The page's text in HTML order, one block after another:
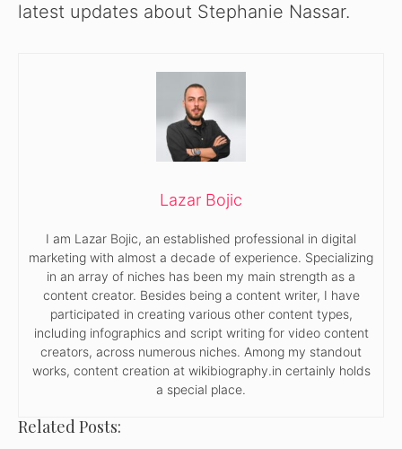
latest updates about Stephanie Nassar.
Lazar Bojic
I am Lazar Bojic, an established professional in digital
marketing with almost a decade of experience. Specializing
in an array of niches has been my main strength as a
content creator. Besides being a content writer, I have
participated in creating various other content types,
including infographics and script writing for video content
creators, across numerous niches. Among my standout
works, content creation at wikibiography.in certainly holds
a special place.
Related Posts: